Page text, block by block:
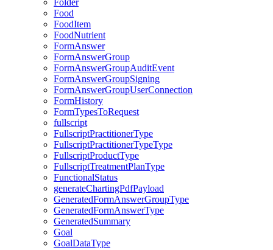
Folder
Food
FoodItem
FoodNutrient
FormAnswer
FormAnswerGroup
FormAnswerGroupAuditEvent
FormAnswerGroupSigning
FormAnswerGroupUserConnection
FormHistory
FormTypesToRequest
fullscript
FullscriptPractitionerType
FullscriptPractitionerTypeType
FullscriptProductType
FullscriptTreatmentPlanType
FunctionalStatus
generateChartingPdfPayload
GeneratedFormAnswerGroupType
GeneratedFormAnswerType
GeneratedSummary
Goal
GoalDataType